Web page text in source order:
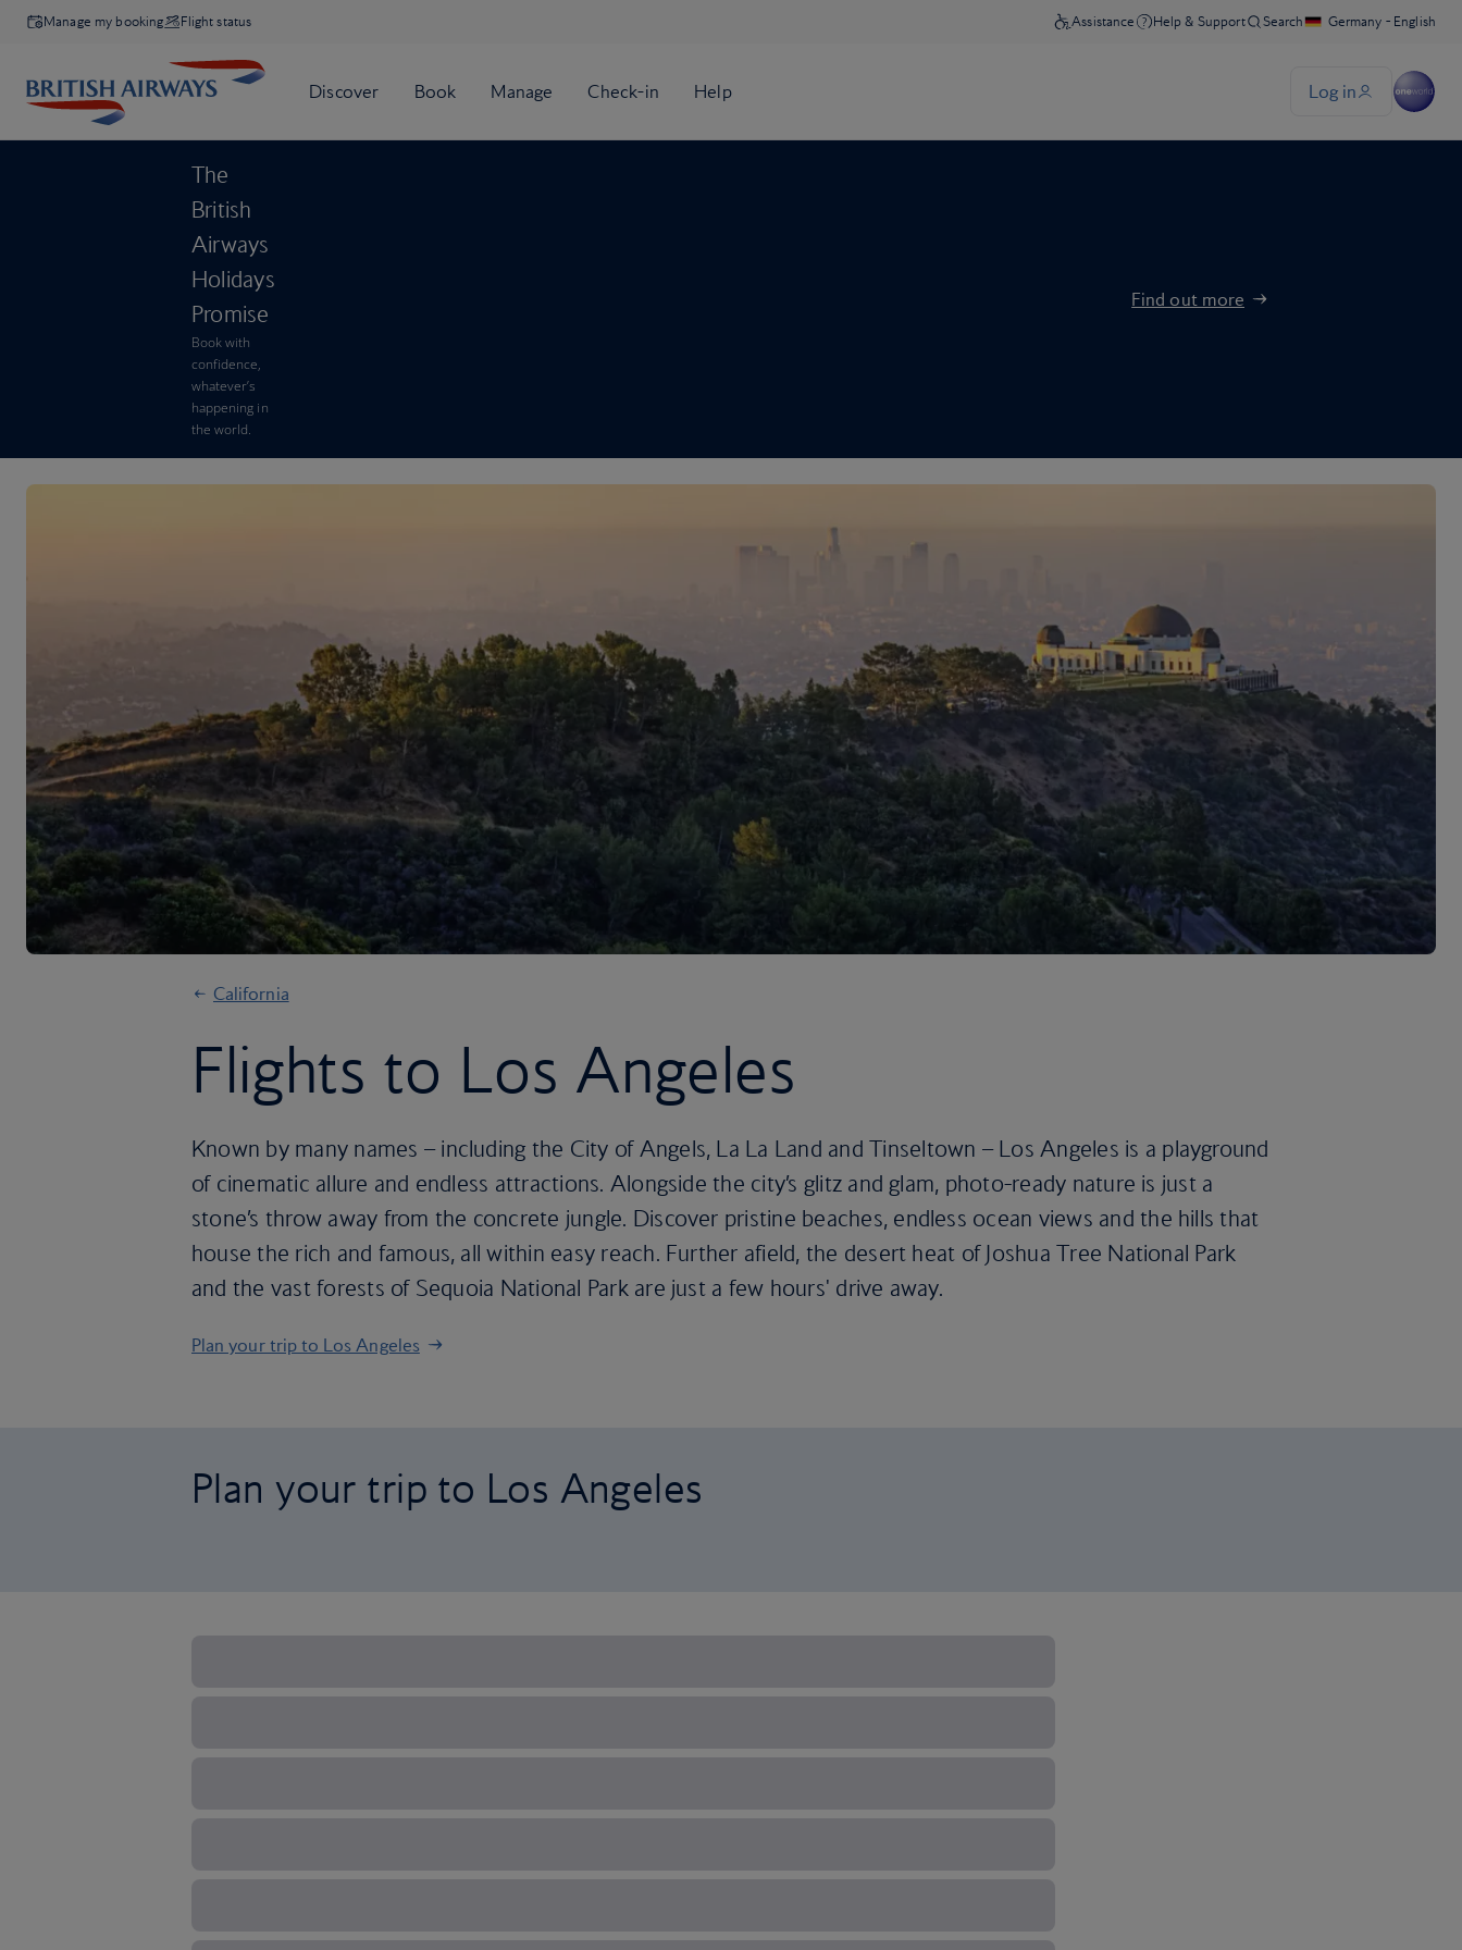
Manage my booking Flight status
The
British
Airways
Holidays
Promise
Book with
confidence,
whatever’s
happening in
the world.
Find out more
California
Flights to Los Angeles
Known by many names – including the City of Angels, La La Land and Tinseltown – Los Angeles is a playground
of cinematic allure and endless attractions. Alongside the city’s glitz and glam, photo-ready nature is just a
stone’s throw away from the concrete jungle. Discover pristine beaches, endless ocean views and the hills that
house the rich and famous, all within easy reach. Further afield, the desert heat of Joshua Tree National Park
and the vast forests of Sequoia National Park are just a few hours' drive away.
Plan your trip to Los Angeles
Plan your trip to Los Angeles